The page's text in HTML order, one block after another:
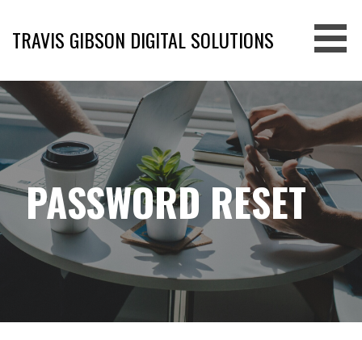
content
TRAVIS GIBSON DIGITAL SOLUTIONS
PASSWORD RESET